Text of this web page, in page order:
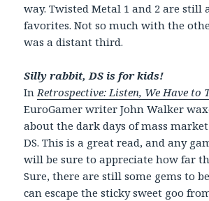
way. Twisted Metal 1 and 2 are still
favorites. Not so much with the
was a distant third.
Silly rabbit, DS is for kids!
InRetrospective: Listen, We Have to
EuroGamer writer John Walker
about the dark days of mass
DS. This is a great read, and any
will be sure to appreciate how far
Sure, there are still some gems to
can escape the sticky sweet goo